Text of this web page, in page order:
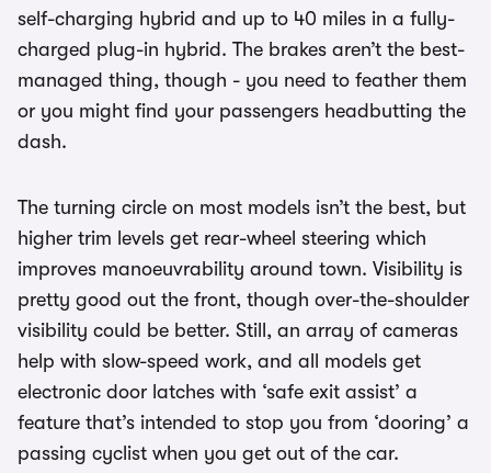
self-charging hybrid and up to 40 miles in a fully-
charged plug-in hybrid. The brakes aren’t the best-
managed thing, though - you need to feather them
or you might find your passengers headbutting the
dash.
The turning circle on most models isn’t the best, but
higher trim levels get rear-wheel steering which
improves manoeuvrability around town. Visibility is
pretty good out the front, though over-the-shoulder
visibility could be better. Still, an array of cameras
help with slow-speed work, and all models get
electronic door latches with ‘safe exit assist’ a
feature that’s intended to stop you from ‘dooring’ a
passing cyclist when you get out of the car.